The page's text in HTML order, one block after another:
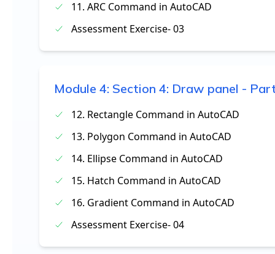
11. ARC Command in AutoCAD
Assessment Exercise- 03
Module 4: Section 4: Draw panel -
12. Rectangle Command in AutoCAD
13. Polygon Command in AutoCAD
14. Ellipse Command in AutoCAD
15. Hatch Command in AutoCAD
16. Gradient Command in AutoCAD
Assessment Exercise- 04